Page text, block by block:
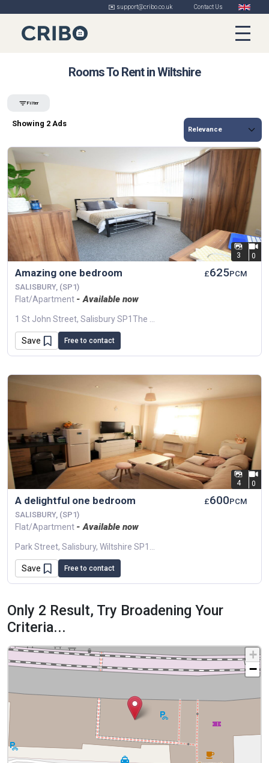
✉️ support@cribo.co.uk Contact Us
Rooms To Rent in Wiltshire
Filter
Showing 2 Ads
3 0
Amazing one bedroom £625PCM
SALISBURY, (SP1)
Flat/Apartment - Available now
Save Free to contact
4 0
A delightful one bedroom £600PCM
SALISBURY, (SP1)
Flat/Apartment - Available now
Save Free to contact
Only 2 Result, Try Broadening Your
Criteria...
+
−